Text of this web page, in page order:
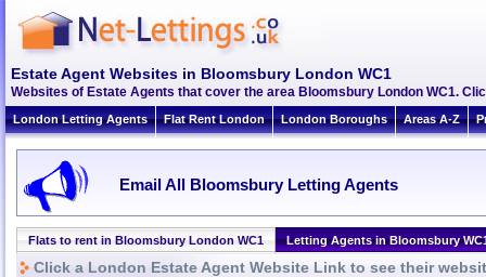
Estate Agent Websites in Bloomsbury London WC1
Websites of Estate Agents that cover the area Bloomsbury London WC1.
London Letting Agents Flat Rent London London Boroughs Areas A-Z
Email All Bloomsbury Letting Agents
Flats to rent in Bloomsbury London WC1 Letting Agents in Bloomsbury
Click a London Estate Agent Website Link to see their